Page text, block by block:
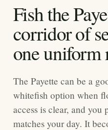
Fish the
corridor of
one uniform
The Payette can be a
whitefish option when
access is clear, and you
matches your day. It